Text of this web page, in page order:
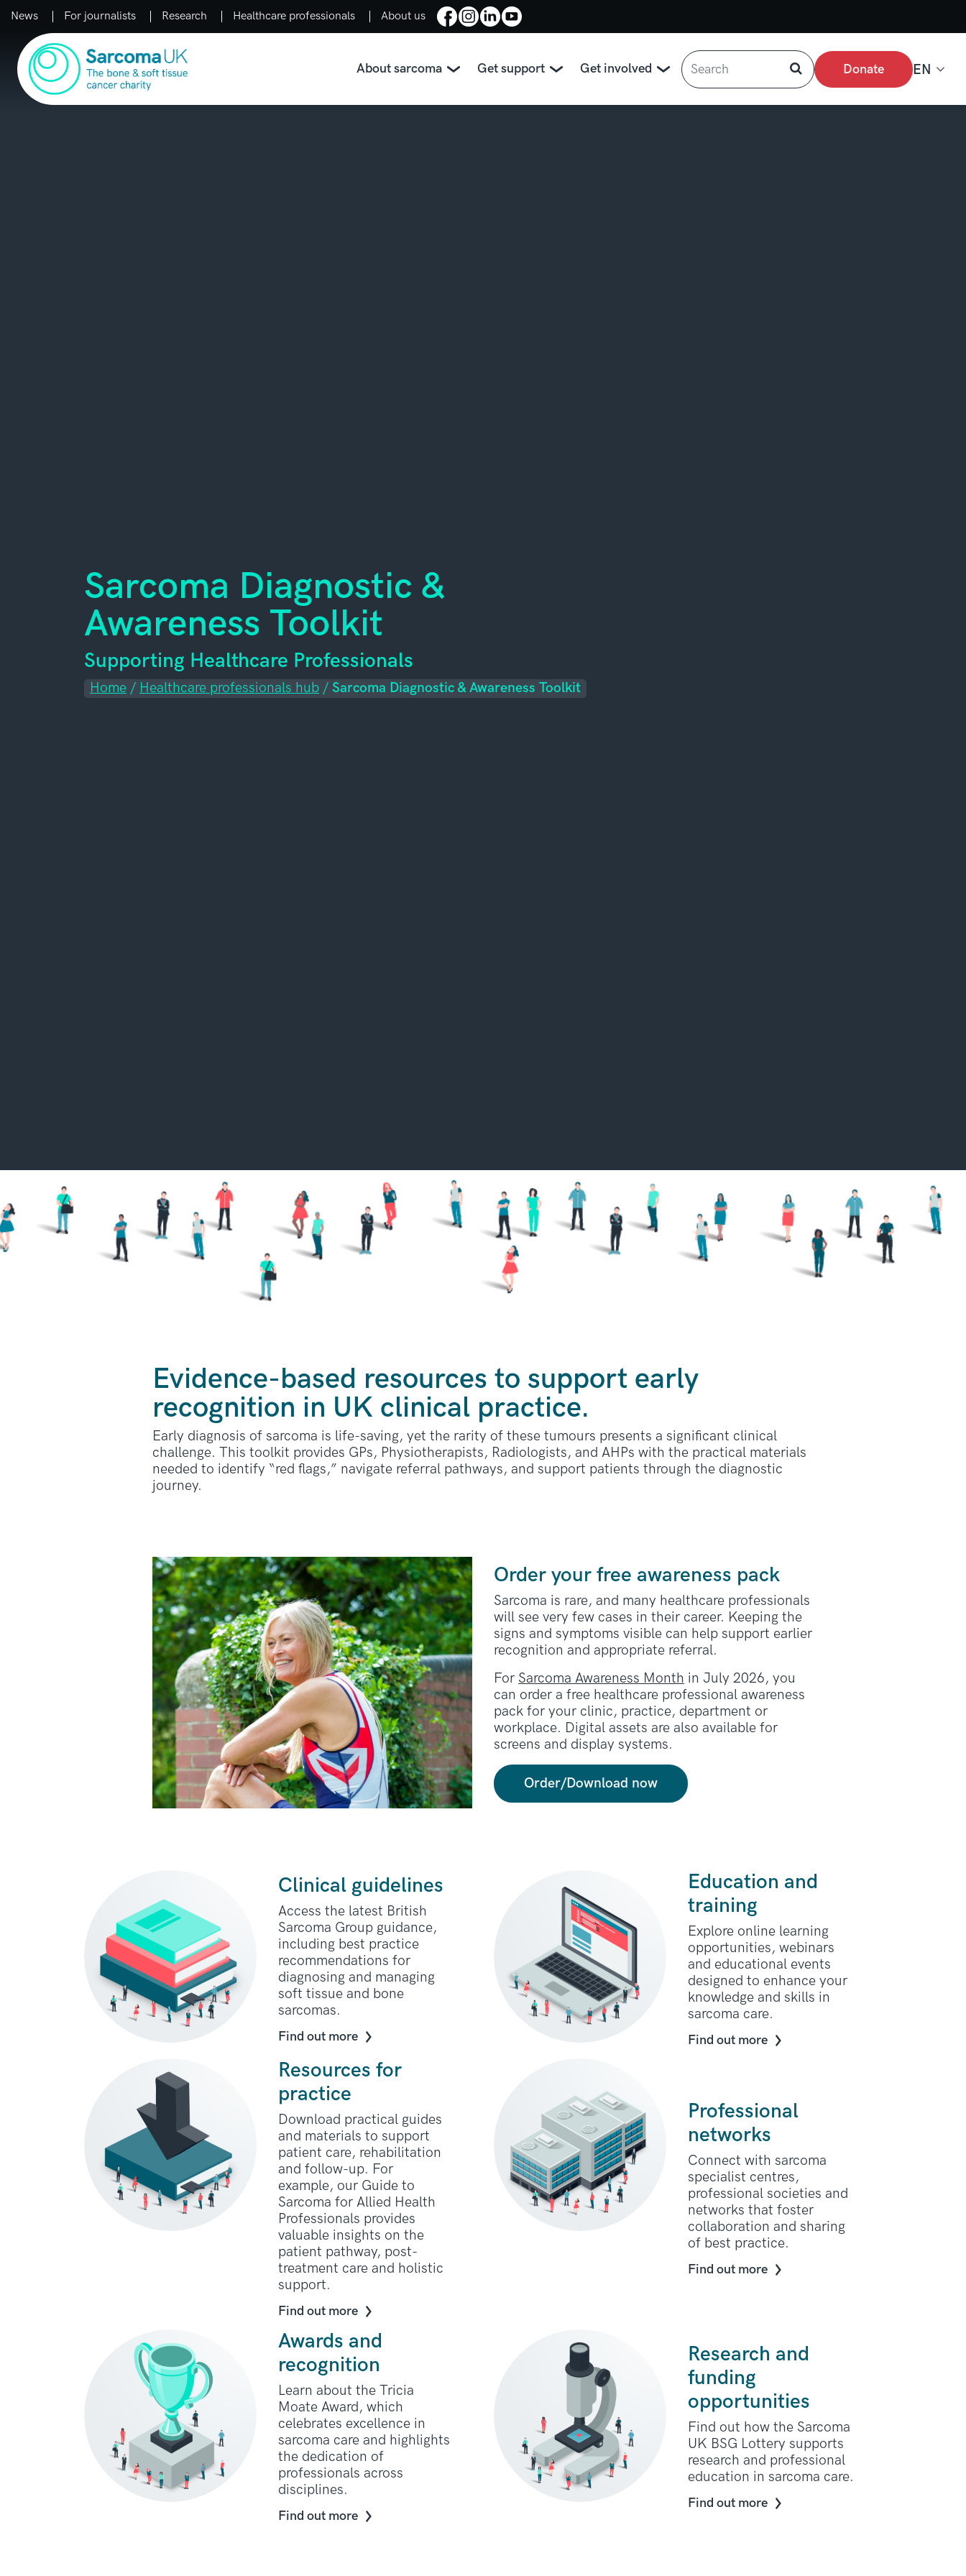
News For journalists Research Healthcare professionals About us
Main Navigation About sarcoma Get support Get involved
Search
Donate EN
Sarcoma Diagnostic &
Awareness Toolkit
Supporting Healthcare Professionals
Home / Healthcare professionals hub / Sarcoma Diagnostic & Awareness Toolkit
Evidence-based resources to support early
recognition in UK clinical practice.
Early diagnosis of sarcoma is life-saving, yet the rarity of these tumours presents a significant clinical
challenge. This toolkit provides GPs, Physiotherapists, Radiologists, and AHPs with the practical materials
needed to identify “red flags,” navigate referral pathways, and support patients through the diagnostic
journey.
Order your free awareness pack
Sarcoma is rare, and many healthcare professionals
will see very few cases in their career. Keeping the
signs and symptoms visible can help support earlier
recognition and appropriate referral.
For Sarcoma Awareness Month in July 2026, you
can order a free healthcare professional awareness
pack for your clinic, practice, department or
workplace. Digital assets are also available for
screens and display systems.
Order/Download now
Clinical guidelines
Access the latest British
Sarcoma Group guidance,
including best practice
recommendations for
diagnosing and managing
soft tissue and bone
sarcomas.
Find out more
Education and
training
Explore online learning
opportunities, webinars
and educational events
designed to enhance your
knowledge and skills in
sarcoma care.
Find out more
Resources for
practice
Download practical guides
and materials to support
patient care, rehabilitation
and follow-up. For
example, our Guide to
Sarcoma for Allied Health
Professionals provides
valuable insights on the
patient pathway, post-
treatment care and holistic
support.
Find out more
Professional
networks
Connect with sarcoma
specialist centres,
professional societies and
networks that foster
collaboration and sharing
of best practice.
Find out more
Awards and
recognition
Learn about the Tricia
Moate Award, which
celebrates excellence in
sarcoma care and highlights
the dedication of
professionals across
disciplines.
Find out more
Research and
funding
opportunities
Find out how the Sarcoma
UK BSG Lottery supports
research and professional
education in sarcoma care.
Find out more